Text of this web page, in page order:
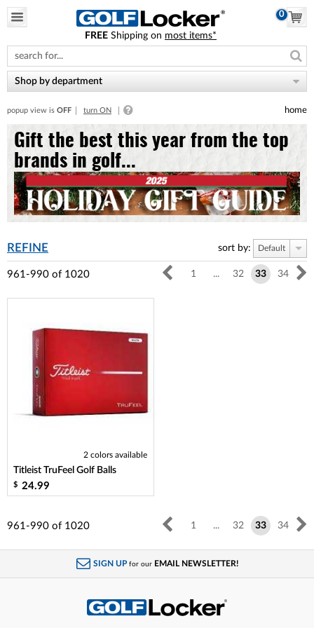
note:
This
website
includes
accessibility
system.
0
FREE Shipping on most items*
Shop by department
popup view is OFF turn ON home
Gift the best this year from the top
brands in golf...
REFINE sort by: Default
961-990 of 1020 1 ... 32 33 34
2 colors available
Titleist TruFeel Golf Balls
$ 24.99
961-990 of 1020 1 ... 32 33 34
SIGN UP for our EMAIL NEWSLETTER!